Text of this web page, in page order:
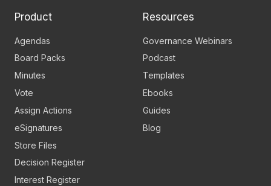
Product
Agendas
Board Packs
Minutes
Vote
Assign Actions
eSignatures
Store Files
Decision Register
Interest Register
Resources
Governance Webinars
Podcast
Templates
Ebooks
Guides
Blog